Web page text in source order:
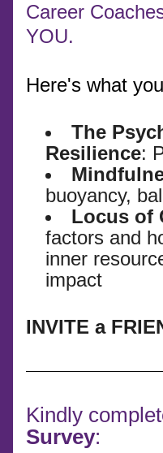
Career
YOU.
Here's what
The
Resilience:
buoyancy,
Locus of
factors and
inner
impact
INVITE a
Kindly
Survey: